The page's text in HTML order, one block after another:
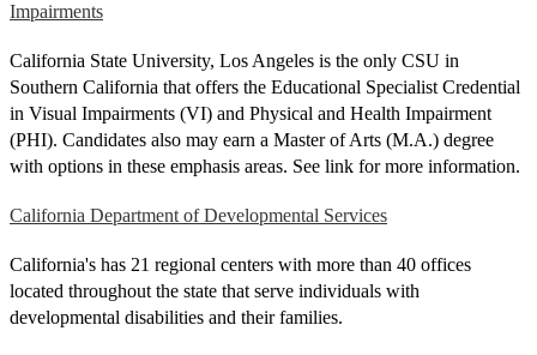
Impairments
California State University, Los Angeles is the only CSU in
Southern California that offers the Educational Specialist Credential
in Visual Impairments (VI) and Physical and Health Impairment
(PHI). Candidates also may earn a Master of Arts (M.A.) degree
with options in these emphasis areas. See link for more information.
California Department of Developmental Services
California's has 21 regional centers with more than 40 offices
located throughout the state that serve individuals with
developmental disabilities and their families.